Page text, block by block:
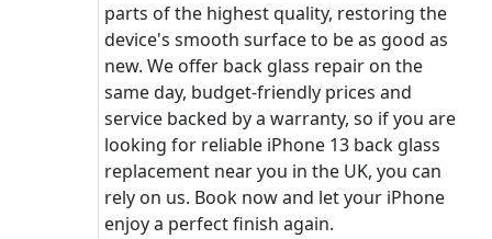
parts of the highest quality, restoring the
device's smooth surface to be as good as
new. We offer back glass repair on the
same day, budget-friendly prices and
service backed by a warranty, so if you are
looking for reliable iPhone 13 back glass
replacement near you in the UK, you can
rely on us. Book now and let your iPhone
enjoy a perfect finish again.